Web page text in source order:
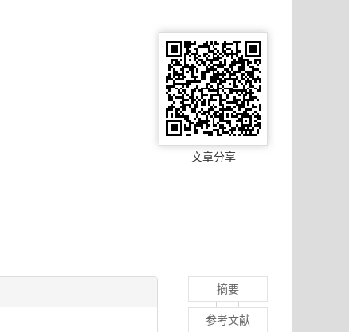
文章分享
摘要
参考文献